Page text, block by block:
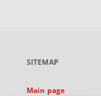
new
SITEMAP
Main page